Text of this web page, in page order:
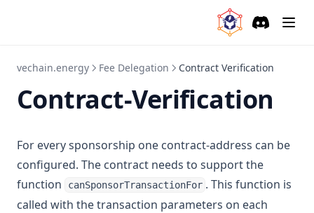
vechain.energy Fee Delegation Contract Verification
Contract-Verification
For every sponsorship one contract-address can be
configured. The contract needs to support the
function
canSponsorTransactionFor . This function is
called with the transaction parameters on each